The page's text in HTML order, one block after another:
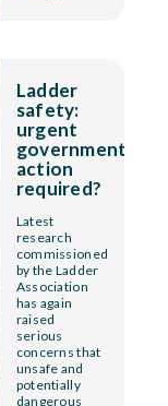
Ladder
safety:
urgent
government
action
required?
Latest
research
commissioned
by the Ladder
Association
has again
raised
serious
concerns that
unsafe and
potentially
dangerous